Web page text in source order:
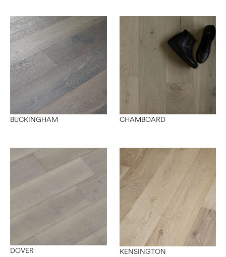
BUCKINGHAM CHAMBOARD
DOVER KENSINGTON